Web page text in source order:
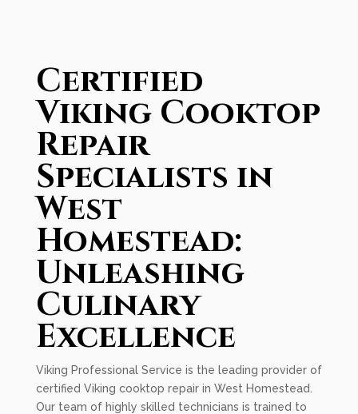
Certified
Viking Cooktop
Repair
Specialists in
West
Homestead:
Unleashing
Culinary
Excellence
Viking Professional Service is the leading provider of
certified Viking cooktop repair in West Homestead.
Our team of highly skilled technicians is trained to